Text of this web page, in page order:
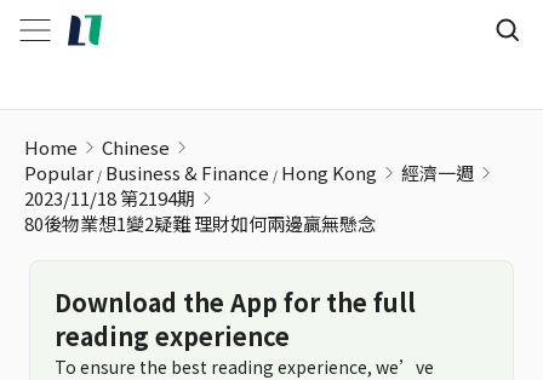
Home
Chinese
Popular Business & Finance Hong Kong
經濟一週
2023/11/18 第2194期
80後物業想1變2疑難 理財如何兩邊贏無懸念
Download the App for the full
reading experience
To ensure the best reading experience, we’ve